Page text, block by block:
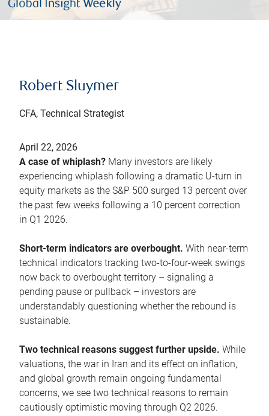
Robert Sluymer
CFA, Technical Strategist
April 22, 2026
A case of whiplash? Many investors are likely
experiencing whiplash following a dramatic U-turn in
equity markets as the S&P 500 surged 13 percent over
the past few weeks following a 10 percent correction
in Q1 2026.
Short-term indicators are overbought. With near-term
technical indicators tracking two-to-four-week swings
now back to overbought territory – signaling a
pending pause or pullback – investors are
understandably questioning whether the rebound is
sustainable.
Two technical reasons suggest further upside. While
valuations, the war in Iran and its effect on inflation,
and global growth remain ongoing fundamental
concerns, we see two technical reasons to remain
cautiously optimistic moving through Q2 2026.